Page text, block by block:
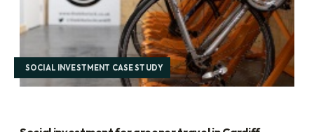
SOCIAL INVESTMENT CASE STUDY